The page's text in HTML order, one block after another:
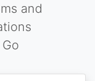
and